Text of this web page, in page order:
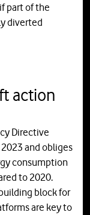
part of the
diverted
action
Directive
and obliges
consumption
to 2020.
block for
are key to